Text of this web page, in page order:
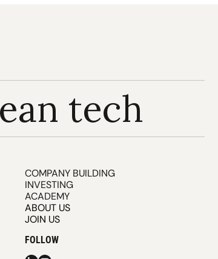
tech
COMPANY BUILDING
INVESTING
ACADEMY
ABOUT US
JOIN US
FOLLOW